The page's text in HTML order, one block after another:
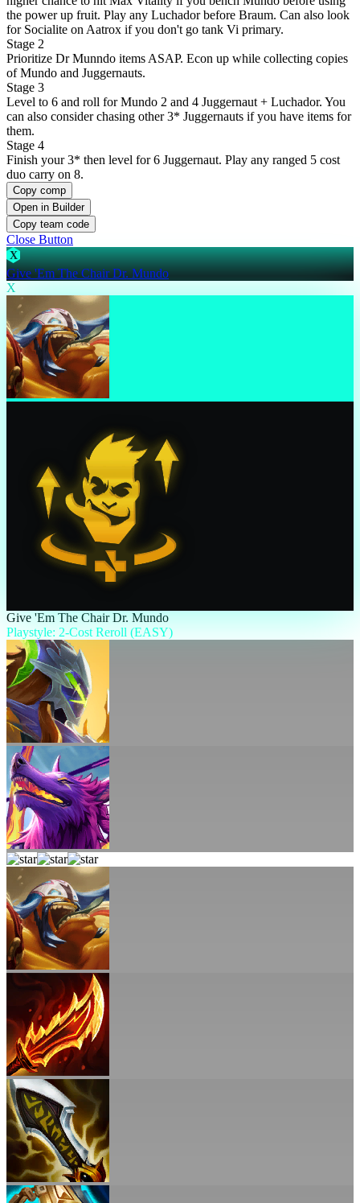
the power up fruit. Play any Luchador before Braum. Can also look
for Socialite on Aatrox if you don't go tank Vi primary.
Stage 2
Prioritize Dr Munndo items ASAP. Econ up while collecting copies
of Mundo and Juggernauts.
Stage 3
Level to 6 and roll for Mundo 2 and 4 Juggernaut + Luchador. You
can also consider chasing other 3* Juggernauts if you have items for
them.
Stage 4
Finish your 3* then level for 6 Juggernaut. Play any ranged 5 cost
duo carry on 8.
Copy comp
Open in Builder
Copy team code
Close Button
X
Give 'Em The Chair Dr. Mundo
X
Give 'Em The Chair Dr. Mundo
Playstyle: 2-Cost Reroll (EASY)